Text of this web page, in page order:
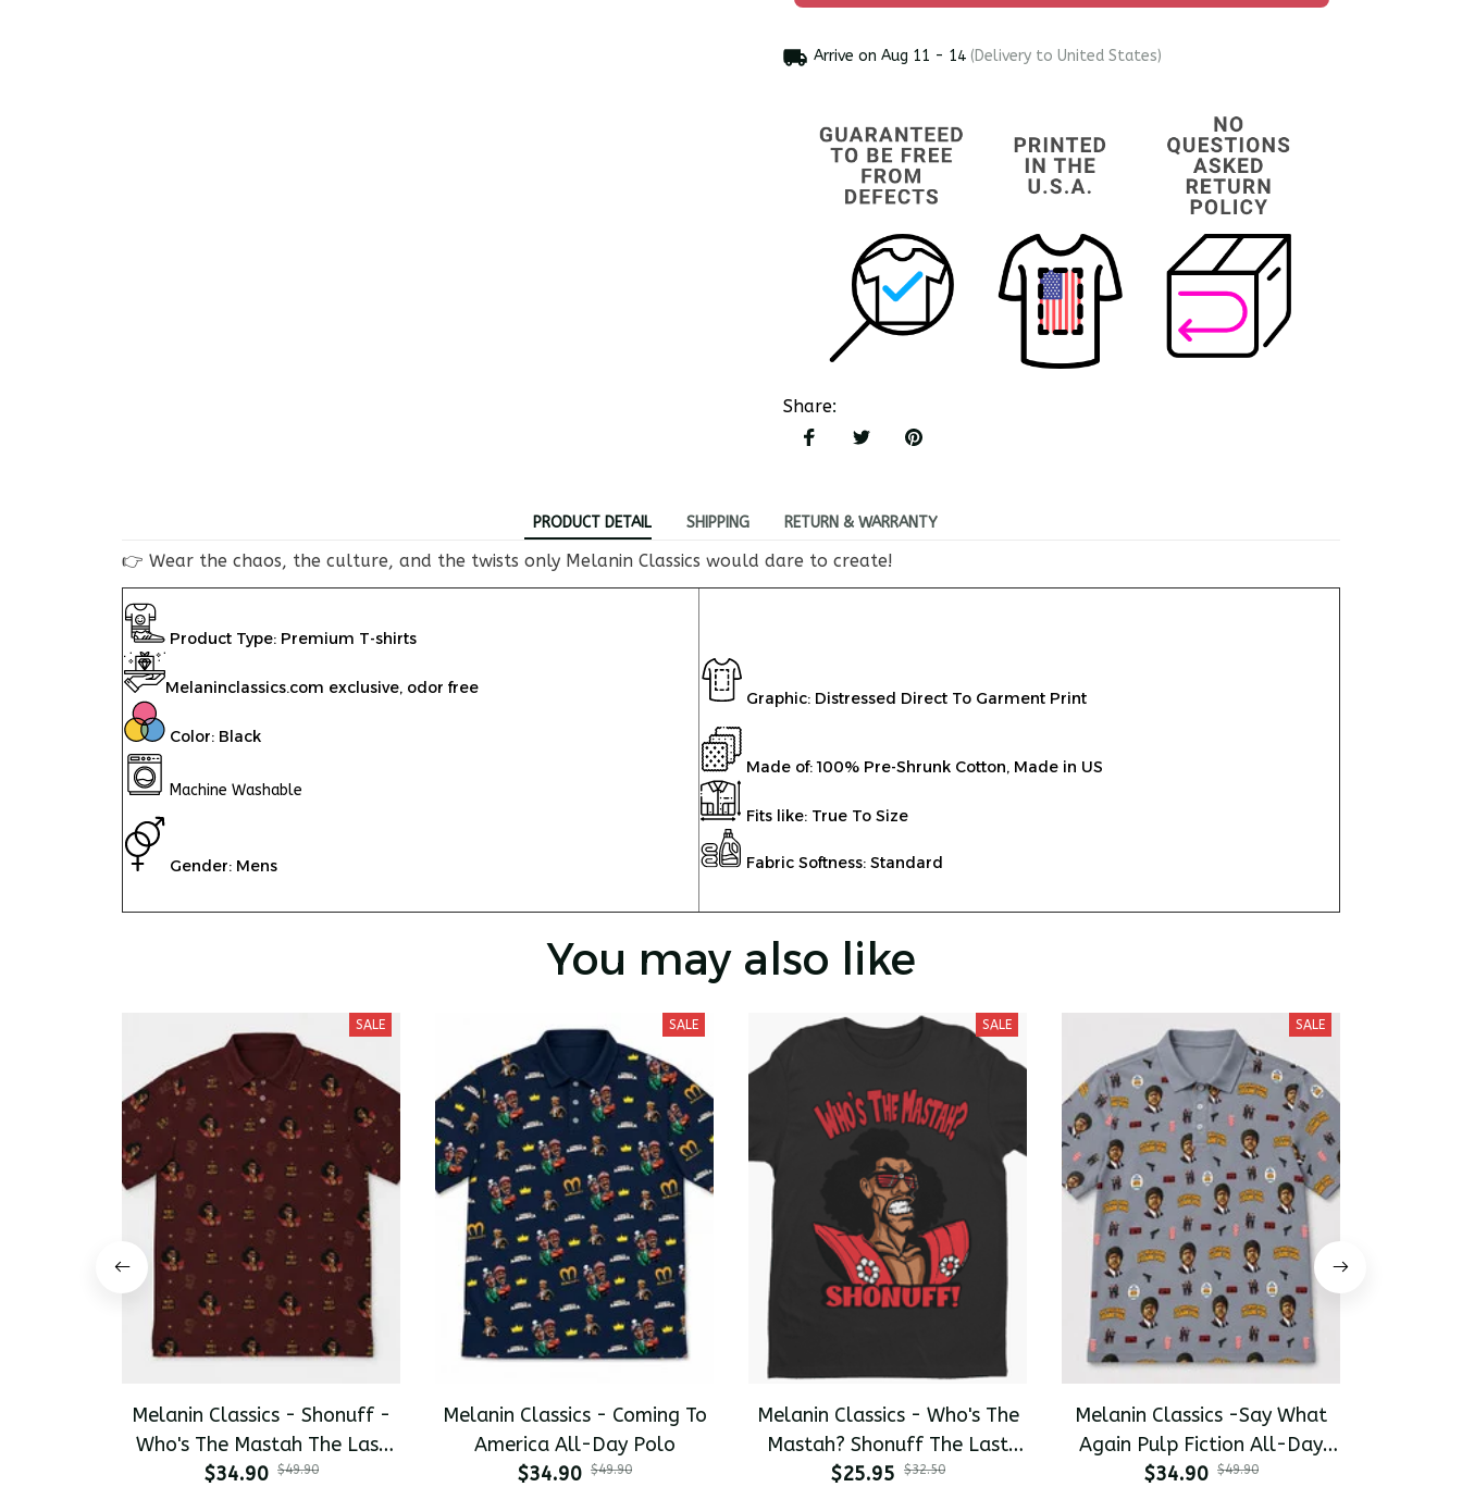
Arrive on Aug 11 - 14(Delivery to United States)
Share:
PRODUCT DETAIL SHIPPING RETURN & WARRANTY
👉 Wear the chaos, the culture, and the twists only Melanin Classics would dare to create!
Product Type: Premium T-shirts
Melaninclassics.com exclusive, odor free
Color: Black
Machine Washable
Gender: Mens
Graphic: Distressed Direct To Garment Print
Made of: 100% Pre-Shrunk Cotton, Made in US
Fits like: True To Size
Fabric Softness: Standard
You may also like
SALE
Melanin Classics - Shonuff -
Who's The Mastah The Last
Dragon All-Day Polo
$34.90 $49.90
SALE
Melanin Classics - Coming To
America All-Day Polo
$34.90 $49.90
SALE
Melanin Classics - Who's The
Mastah? Shonuff The Last
Dragon Premium Men's T-shirt
$25.95 $32.50
SALE
Melanin Classics -Say What
Again Pulp Fiction All-Day
Polo
$34.90 $49.90